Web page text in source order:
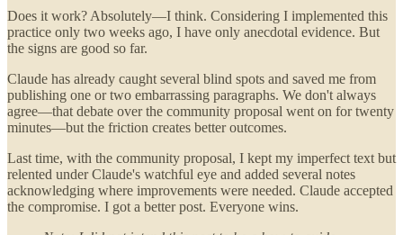
Does it work? Absolutely—I think. Considering I implemented this
practice only two weeks ago, I have only anecdotal evidence. But
the signs are good so far.
Claude has already caught several blind spots and saved me from
publishing one or two embarrassing paragraphs. We don't always
agree—that debate over the community proposal went on for twenty
minutes—but the friction creates better outcomes.
Last time, with the community proposal, I kept my imperfect text but
relented under Claude's watchful eye and added several notes
acknowledging where improvements were needed. Claude accepted
the compromise. I got a better post. Everyone wins.